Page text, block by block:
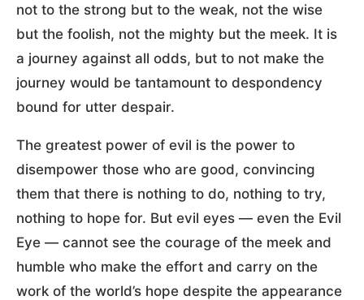
not to the strong but to the weak, not the wise
but the foolish, not the mighty but the meek. It is
a journey against all odds, but to not make the
journey would be tantamount to despondency
bound for utter despair.
The greatest power of evil is the power to
disempower those who are good, convincing
them that there is nothing to do, nothing to try,
nothing to hope for. But evil eyes — even the Evil
Eye — cannot see the courage of the meek and
humble who make the effort and carry on the
work of the world’s hope despite the appearance